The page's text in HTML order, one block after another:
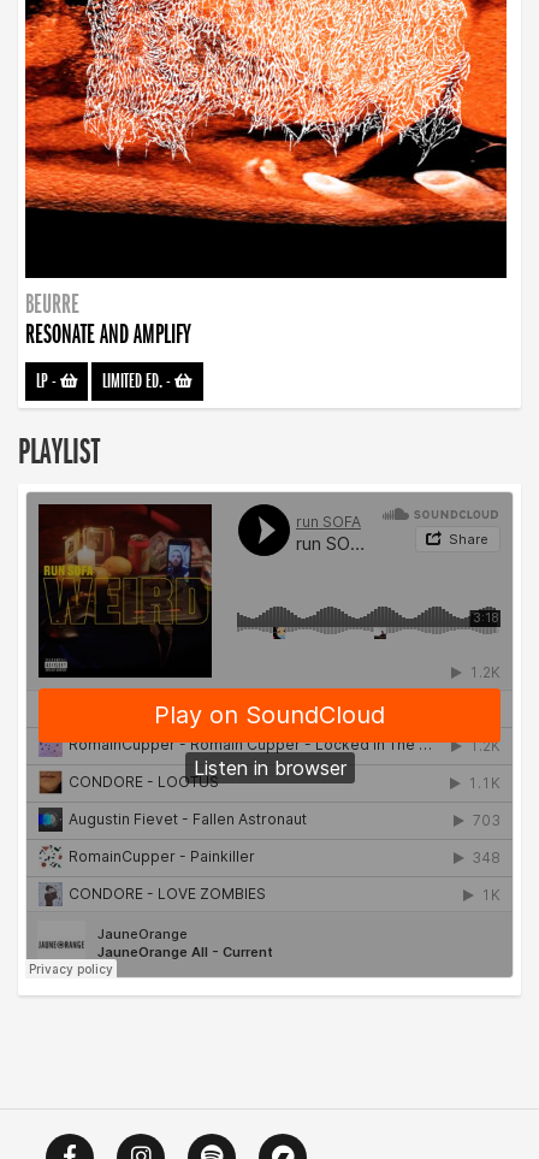
BEURRE
RESONATE AND AMPLIFY
LP- LIMITED ED.-
PLAYLIST